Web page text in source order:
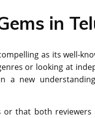
in
as its well-
or looking at
a new
that both reviewers